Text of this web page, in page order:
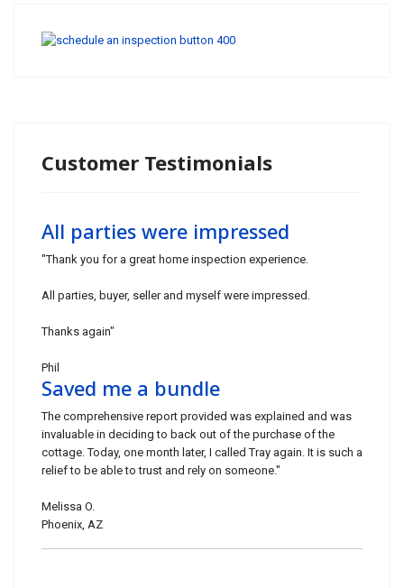
Customer Testimonials
All parties were impressed
"Thank you for a great home inspection experience.
All parties, buyer, seller and myself were impressed.
Thanks again"
Phil
Saved me a bundle
The comprehensive report provided was explained and was
invaluable in deciding to back out of the purchase of the
cottage. Today, one month later, I called Tray again. It is such a
relief to be able to trust and rely on someone."
Melissa O.
Phoenix, AZ